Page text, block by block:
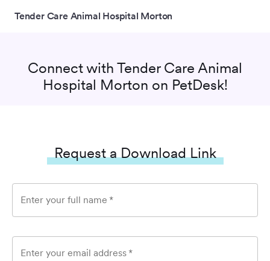
Tender Care Animal Hospital Morton
Connect with Tender Care Animal
Hospital Morton on PetDesk!
Request a Download Link
Enter your full name *
Enter your email address *